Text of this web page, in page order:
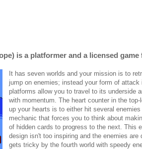
is a platformer and a licensed
It has seven worlds and your mission is to
jump on enemies; instead your form of
platforms allow you to travel to its underside
with momentum. The heart counter in the
up your hearts is to either hit several
mechanic that forces you to think about
of hidden cards to progress to the next. This
design isn't too inspiring and the enemies
gets tricky by the fourth world with speedy